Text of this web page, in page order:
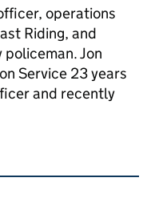
operations
Riding, and
Jon
Service 23 years
and recently